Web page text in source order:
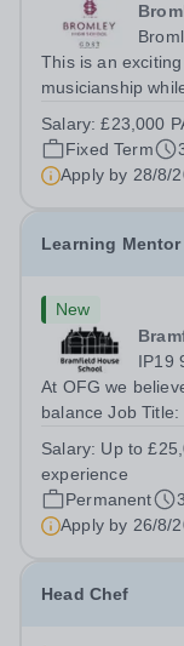
This is an
musicianship
accomplished
Music
Salary:£23,000
Fixed Term
Apply by 28/8/
Learning Mentor
New
IP19
At OFG we
balance Job
Up to £25,000
pro rata)Hours:
Salary: Up to
experience
Permanent
Apply by 26/8/
Head Chef